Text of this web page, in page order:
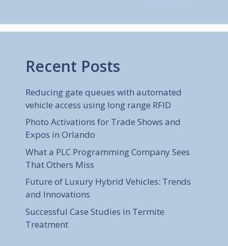
Recent Posts
Reducing gate queues with automated
vehicle access using long range RFID
Photo Activations for Trade Shows and
Expos in Orlando
What a PLC Programming Company Sees
That Others Miss
Future of Luxury Hybrid Vehicles: Trends
and Innovations
Successful Case Studies in Termite
Treatment